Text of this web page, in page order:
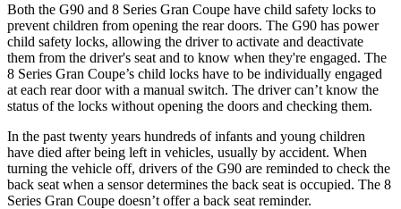
Both the G90 and 8 Series Gran Coupe have child safety locks to
prevent children from opening the rear doors. The G90 has power
child safety locks, allowing the driver to activate and deactivate
them from the driver's seat and to know when they're engaged. The
8 Series Gran Coupe’s child locks have to be individually engaged
at each rear door with a manual switch. The driver can’t know the
status of the locks without opening the doors and checking them.
In the past twenty years hundreds of infants and young children
have died after being left in vehicles, usually by accident. When
turning the vehicle off, drivers of the G90 are reminded to check the
back seat when a sensor determines the back seat is occupied. The 8
Series Gran Coupe doesn’t offer a back seat reminder.